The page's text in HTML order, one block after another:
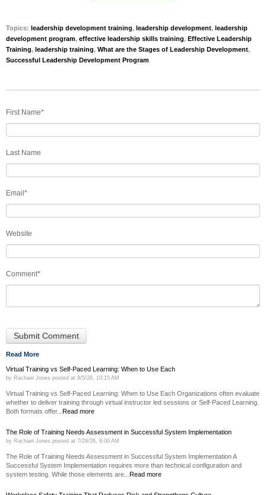
Topics: leadership development training, leadership development, leadership
development program, effective leadership skills training, Effective Leadership
Training, leadership training, What are the Stages of Leadership Development,
Successful Leadership Development Program
First Name*
Last Name
Email *
Website
Comment*
Read More
Virtual Training vs Self-Paced Learning: When to Use Each
by Rachael Jones posted at 8/5/26, 10:15 AM
Virtual Training vs Self-Paced Learning: When to Use Each Organizations often evaluate
whether to deliver training through virtual instructor led sessions or Self-Paced Learning.
Both formats offer...
Read more
The Role of Training Needs Assessment in Successful System Implementation
by Rachael Jones posted at 7/29/26, 9:00 AM
The Role of Training Needs Assessment in Successful System Implementation A
Successful System Implementation requires more than technical configuration and
system testing. While those elements are...
Read more